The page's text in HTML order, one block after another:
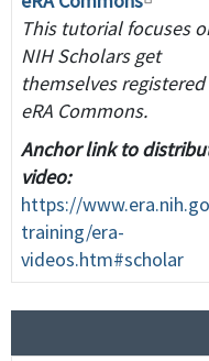
This tutorial focuses
NIH Scholars get
themselves
eRA Commons.
Anchor link to
video:
https://
training/era-
videos.htm#scholar